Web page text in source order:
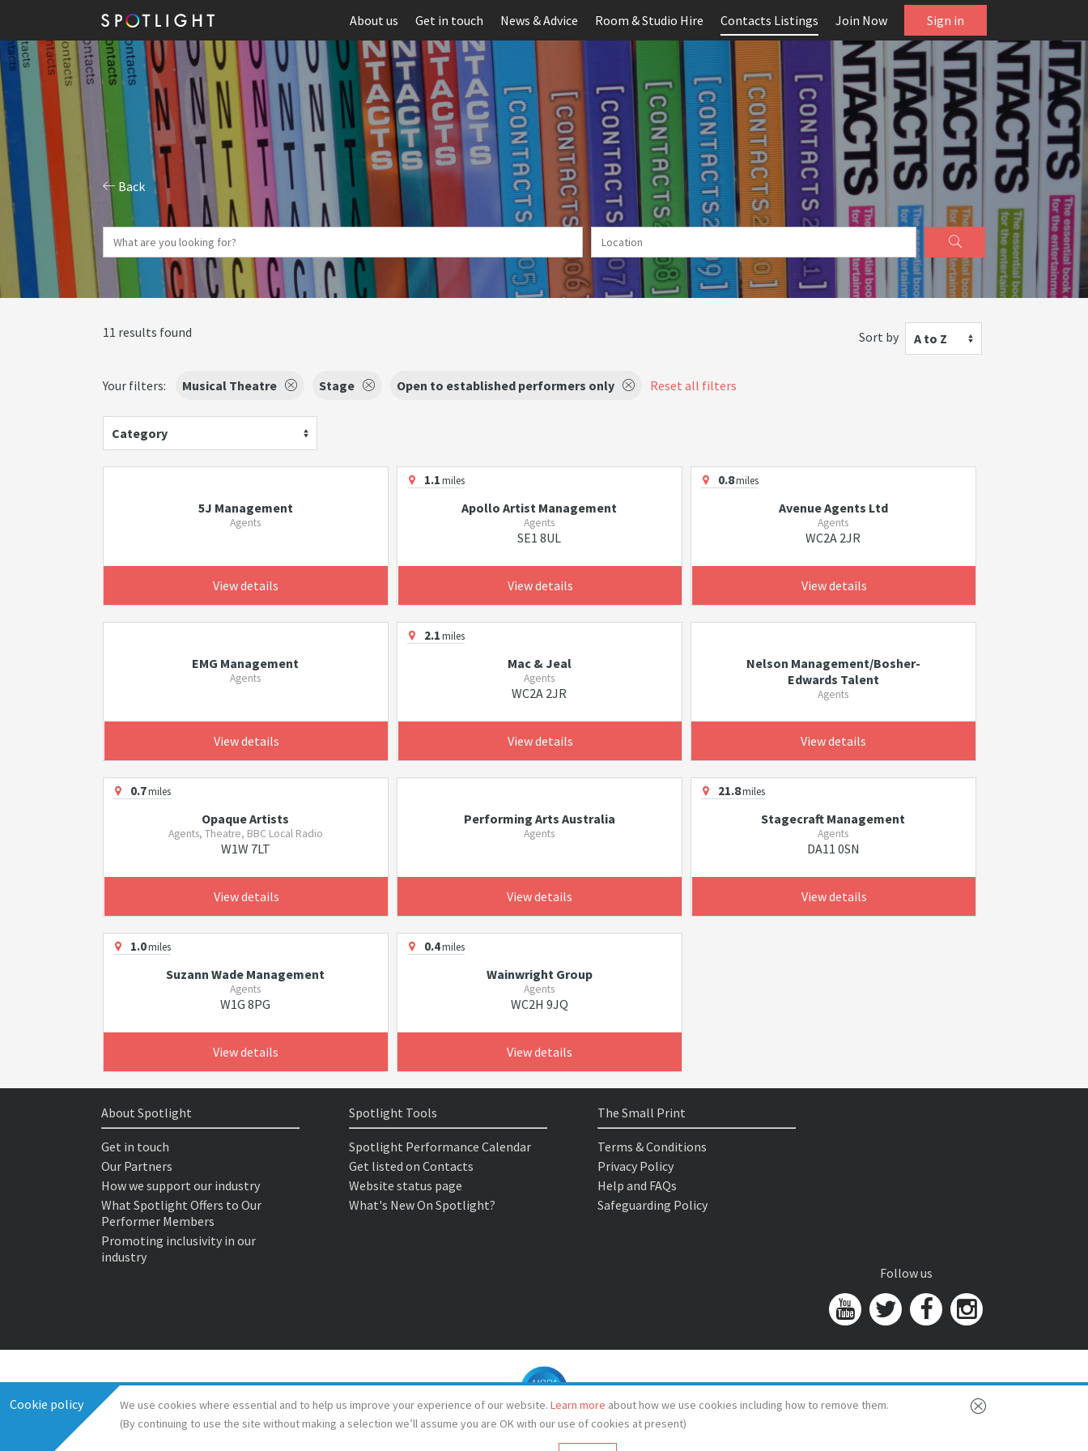
About us Get in touch News & Advice Room & Studio Hire Contacts Listings Join Now Sign in
Back
11 results found Sort by A to Z
Your filters: Musical Theatre Stage Open to established performers only Reset all filters
Category
5J Management
Agents
View details
1.1miles
Apollo Artist Management
Agents
SE1 8UL
View details
0.8miles
Avenue Agents Ltd
Agents
WC2A 2JR
View details
EMG Management
Agents
View details
2.1miles
Mac & Jeal
Agents
WC2A 2JR
View details
Nelson Management/Bosher-
Edwards Talent
Agents
View details
0.7miles
Opaque Artists
Agents, Theatre, BBC Local Radio
W1W 7LT
View details
Performing Arts Australia
Agents
View details
21.8miles
Stagecraft Management
Agents
DA11 0SN
View details
1.0miles
Suzann Wade Management
Agents
W1G 8PG
View details
0.4miles
Wainwright Group
Agents
WC2H 9JQ
View details
Cookie policy We use cookies where essential and to help us improve your experience of our website. Learn more about how we use cookies including how to remove them.
(By continuing to use the site without making a selection we’ll assume you are OK with our use of cookies at present)
About Spotlight
Get in touch
Our Partners
How we support our industry
What Spotlight Offers to Our
Performer Members
Promoting inclusivity in our
industry
Spotlight Tools
Spotlight Performance Calendar
Get listed on Contacts
Website status page
What's New On Spotlight?
The Small Print
Terms & Conditions
Privacy Policy
Help and FAQs
Safeguarding Policy
Follow us